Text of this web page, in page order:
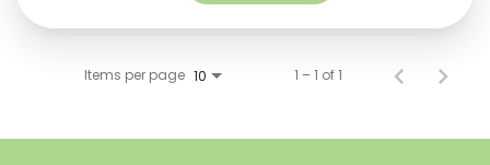
Items per page 10 1 – 1 of 1